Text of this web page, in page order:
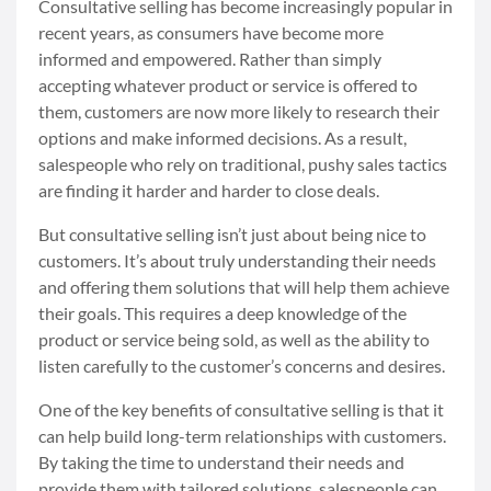
Consultative selling has become increasingly popular in
recent years, as consumers have become more
informed and empowered. Rather than simply
accepting whatever product or service is offered to
them, customers are now more likely to research their
options and make informed decisions. As a result,
salespeople who rely on traditional, pushy sales tactics
are finding it harder and harder to close deals.
But consultative selling isn’t just about being nice to
customers. It’s about truly understanding their needs
and offering them solutions that will help them achieve
their goals. This requires a deep knowledge of the
product or service being sold, as well as the ability to
listen carefully to the customer’s concerns and desires.
One of the key benefits of consultative selling is that it
can help build long-term relationships with customers.
By taking the time to understand their needs and